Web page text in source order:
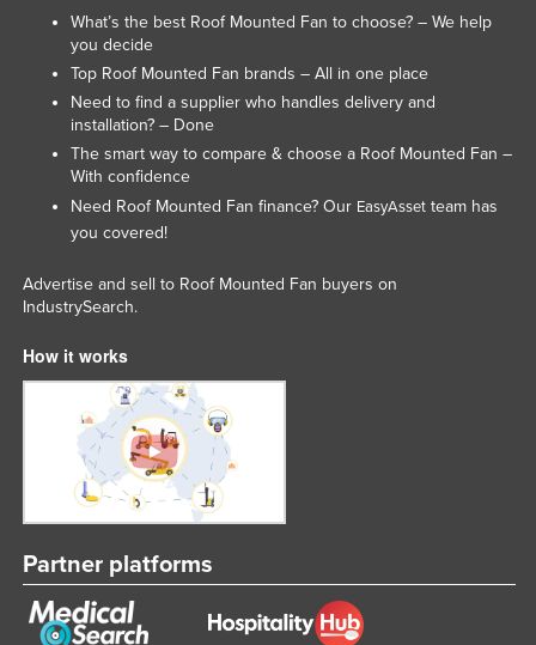
Swaziland
Sweden
Switzerland
Syria
Taiwan
Tajikistan
Tanzania
Thailand
Timor-Leste
Togo
Tonga
Trinidad and Tobago
Tunisia
Turkmenistan
Tuvalu
What’s the best Roof Mounted Fan to choose? – We help
you decide
Top Roof Mounted Fan brands – All in one place
Need to find a supplier who handles delivery and
installation? – Done
The smart way to compare & choose a Roof Mounted Fan –
With confidence
Need Roof Mounted Fan finance? Our EasyAssetteam has
you covered!
Advertise and sell to Roof Mounted Fan buyers on
IndustrySearch.
How it works
Partner platforms